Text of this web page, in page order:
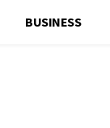
BUSINESS